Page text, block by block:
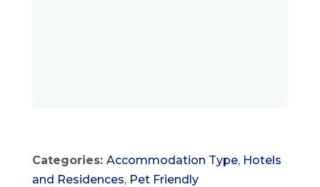
Categories: Accommodation Type, Hotels
and Residences, Pet Friendly